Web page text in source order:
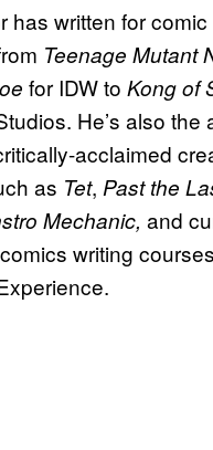
has written for
Teenage Mutant
for IDW to Kong of
He’s also the
acclaimed
as Tet, Past the
Mechanic, and
writing